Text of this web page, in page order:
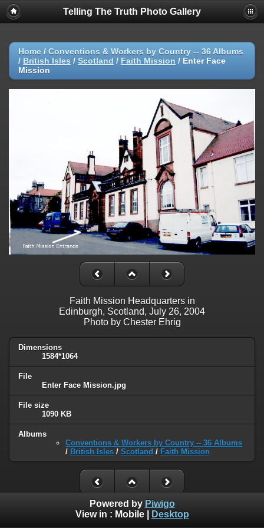
Telling The Truth Photo Gallery
Home / Conventions & Workers by Country -- 36 Albums
/ British Isles / Scotland / Faith Mission / Enter Face
Mission
Faith Mission Headquarters in
Edinburgh, Scotland, July 26, 2004
Photo by Chester Ehrig
Dimensions
1584*1064
File
Enter Face Mission.jpg
File size
1090 KB
Albums
Conventions & Workers by Country -- 36 Albums
/ British Isles / Scotland / Faith Mission
Powered by Piwigo
View in : Mobile| Desktop